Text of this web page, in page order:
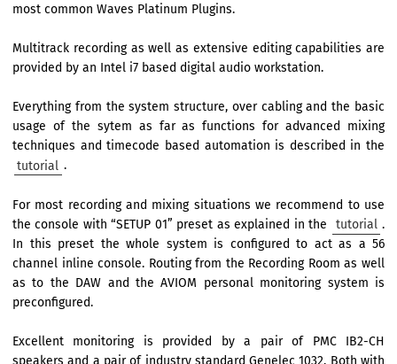
most common Waves Platinum Plugins.
Multitrack recording as well as extensive editing capabilities are
provided by an Intel i7 based digital audio workstation.
Everything from the system structure, over cabling and the basic
usage of the sytem as far as functions for advanced mixing
techniques and timecode based automation is described in the
tutorial .
For most recording and mixing situations we recommend to use
the console with “SETUP 01” preset as explained in the
tutorial .
In this preset the whole system is configured to act as a 56
channel inline console. Routing from the Recording Room as well
as to the DAW and the AVIOM personal monitoring system is
preconfigured.
Excellent monitoring is provided by a pair of PMC IB2-CH